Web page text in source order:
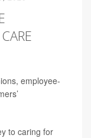
employee-
to caring for